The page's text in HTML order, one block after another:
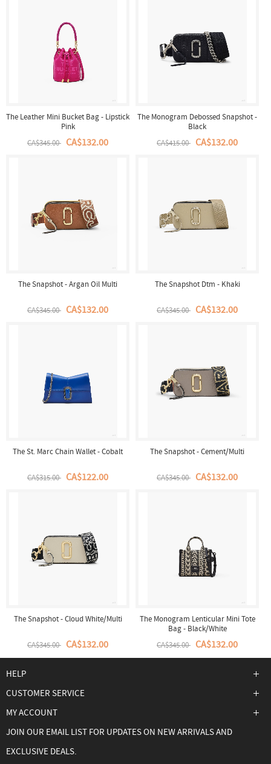
The Leather Mini Bucket Bag - Lipstick
Pink
CA$345.00 CA$132.00
The Monogram Debossed Snapshot -
Black
CA$415.00 CA$132.00
The Snapshot - Argan Oil Multi
CA$345.00 CA$132.00
The Snapshot Dtm - Khaki
CA$345.00 CA$132.00
The St. Marc Chain Wallet - Cobalt
CA$315.00 CA$122.00
The Snapshot - Cement/Multi
CA$345.00 CA$132.00
The Snapshot - Cloud White/Multi
CA$345.00 CA$132.00
The Monogram Lenticular Mini Tote
Bag - Black/White
CA$345.00 CA$132.00
HELP
CUSTOMER SERVICE
MY ACCOUNT
JOIN OUR EMAIL LIST FOR UPDATES ON NEW ARRIVALS AND
EXCLUSIVE DEALS.